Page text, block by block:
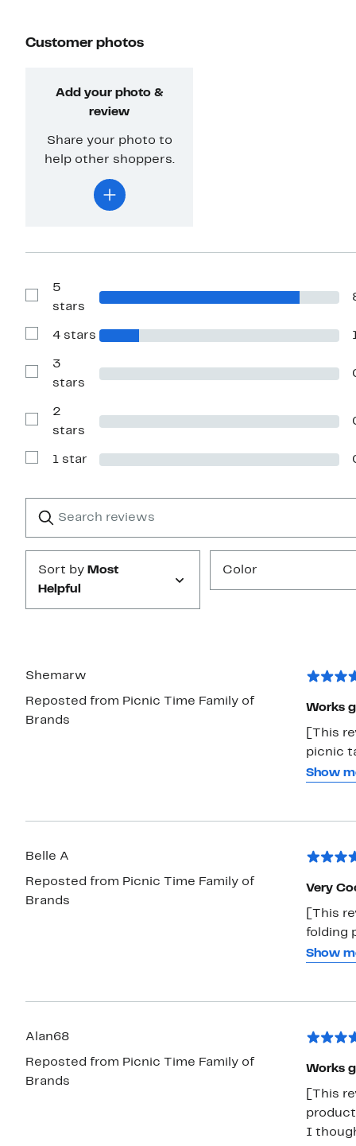
Customer photos
Add your photo &
review
Share your photo to
help other shoppers.
Reviews
5
stars
Show
with
stars
4 stars
Reviews
3
stars
Reviews
2
stars
Show
1 star
reviews
Submit
Sort by Most
Helpful
Color
Shemarw
Reposted from Picnic Time Family of
Brands
Works
[This
picnic
design
Show
Belle A
Reposted from Picnic Time Family of
Brands
Very
[This
folding
picnic
Show
Alan68
Reposted from Picnic Time Family of
Brands
Works
[This
I